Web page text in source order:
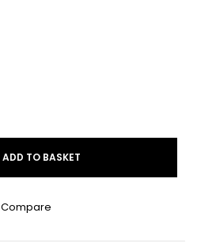
ADD TO BASKET
Compare